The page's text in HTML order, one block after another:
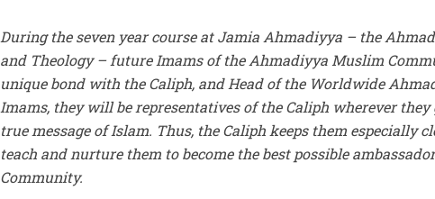
During the seven year course at Jamia Ahmadiyya – the
and Theology – future Imams of the Ahmadiyya Muslim
unique bond with the Caliph, and Head of the Worldwide
Imams, they will be representatives of the Caliph wherever
true message of Islam. Thus, the Caliph keeps them especially
teach and nurture them to become the best possible
Community.